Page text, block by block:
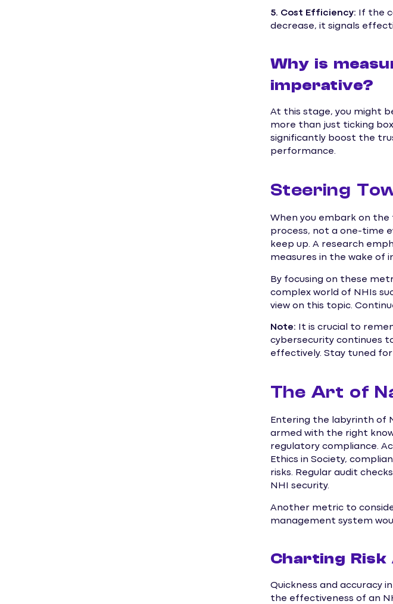
5. Cost Efficiency: If the
decrease, it signals
Why is
imperative?
At this stage, you might
more than just ticking
significantly boost the
performance.
Steering
When you embark on the
process, not a one-time
keep up. A research
measures in the wake of
By focusing on these
complex world of NHIs
view on this topic.
Note: It is crucial to
cybersecurity continues
effectively. Stay tuned
The Art of
Entering the labyrinth of
armed with the right
regulatory compliance.
Ethics in Society,
risks. Regular audit
NHI security.
Another metric to
management system
Charting Risk
Quickness and accuracy
the effectiveness of an